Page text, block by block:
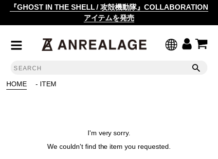
『GHOST IN THE SHELL / 攻殻機動隊』COLLABORATION
アイテムを発売
HOME - ITEM
I'm very sorry.
We couldn't find the item you requested.